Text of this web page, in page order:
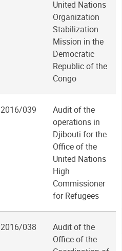
United Nations
Organization
Stabilization
Mission in the
Democratic
Republic of the
Congo
2016/039
Audit of the
operations in
Djibouti for the
Office of the
United Nations
High
Commissioner
for Refugees
2016/038
Audit of the
Office of the